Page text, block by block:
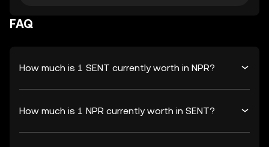
FAQ
How much is 1 SENT currently worth in NPR?
How much is 1 NPR currently worth in SENT?